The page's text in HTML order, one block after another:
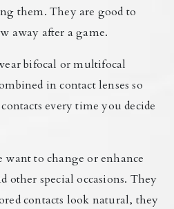
them. They are good to
away after a game.
bifocal or multifocal
in contact lenses so
every time you decide
want to change or enhance
other special occasions. They
contacts look natural, they